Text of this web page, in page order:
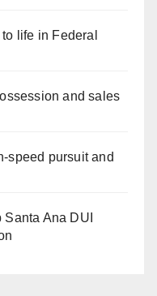
life in Federal
and sales
speed pursuit and
Ana DUI